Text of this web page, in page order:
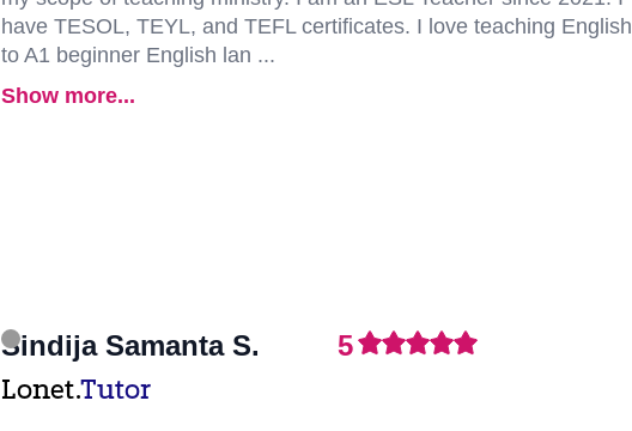
have TESOL, TEYL, and TEFL certificates. I love teaching English
to A1 beginner English lan ...
Show more...
Sindija Samanta S. 5
Lonet.Tutor